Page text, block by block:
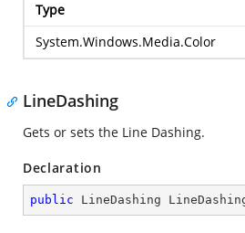
Type
System.Windows.Media.Color
LineDashing
Gets or sets the Line Dashing.
Declaration
public LineDashing